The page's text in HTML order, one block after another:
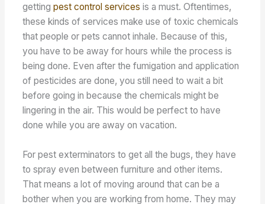
gettingpest control services is a must. Oftentimes,
these kinds of services make use of toxic chemicals
that people or pets cannot inhale. Because of this,
you have to be away for hours while the process is
being done. Even after the fumigation and application
of pesticides are done, you still need to wait a bit
before going in because the chemicals might be
lingering in the air. This would be perfect to have
done while you are away on vacation.
For pest exterminators to get all the bugs, they have
to spray even between furniture and other items.
That means a lot of moving around that can be a
bother when you are working from home. They may